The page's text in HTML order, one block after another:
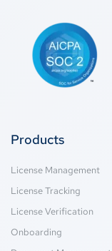
Products
License Management
License Tracking
License Verification
Onboarding